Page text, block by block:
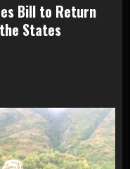
Bill to Return
States